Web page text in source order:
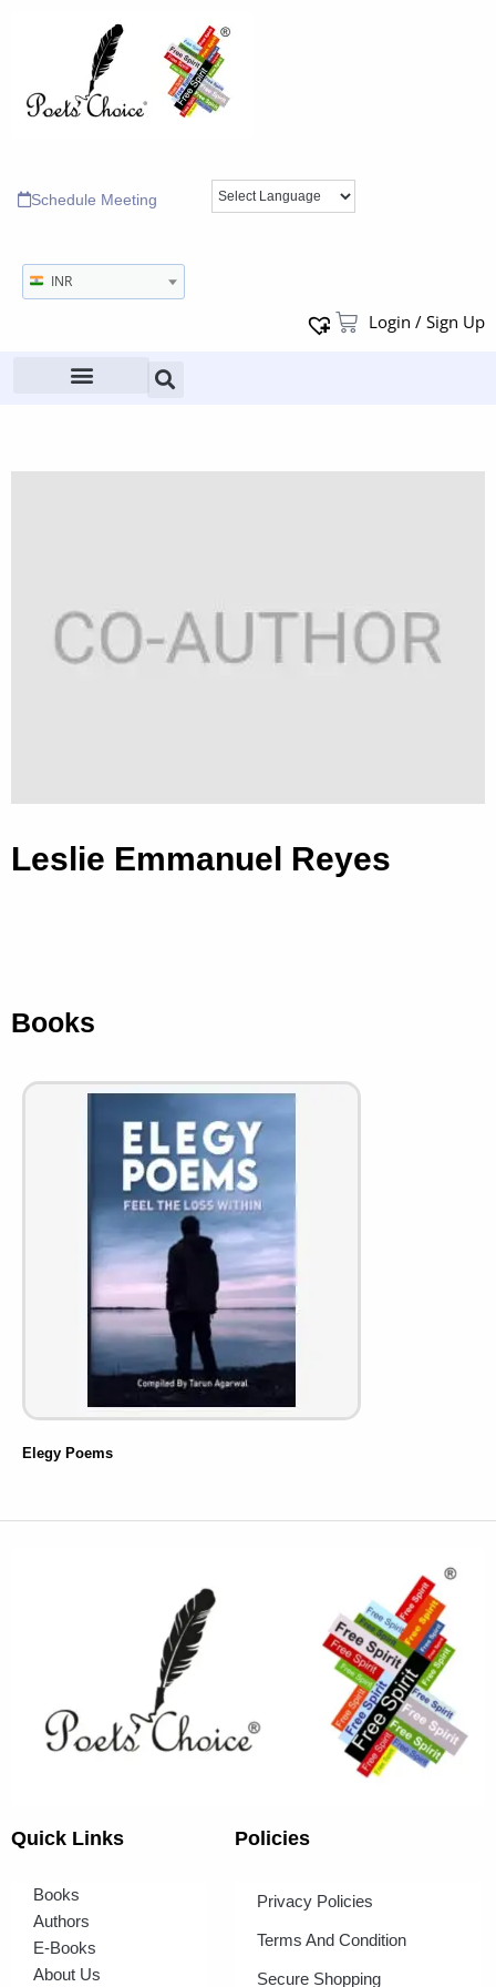
Schedule Meeting
INR
Login / Sign Up
Leslie Emmanuel Reyes
Books
Elegy Poems
Quick Links
Books
Authors
E-Books
About Us
Policies
Privacy Policies
Terms And Condition
Secure Shopping